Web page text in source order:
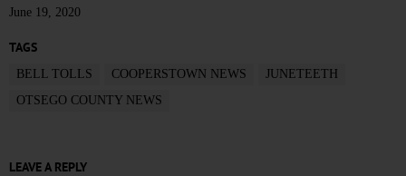
June 19, 2020
TAGS
BELL TOLLS COOPERSTOWN NEWS
JUNETEETH
OTSEGO COUNTY NEWS
LEAVE A REPLY